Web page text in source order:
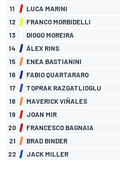
11
LUCA MARINI
12
FRANCO MORBIDELLI
13
DIOGO MOREIRA
14
ÁLEX RINS
15
ENEA BASTIANINI
16
FABIO QUARTARARO
17
TOPRAK RAZGATLIOGLU
18
MAVERICK VIÑALES
19
JOAN MIR
20
FRANCESCO BAGNAIA
21
BRAD BINDER
22
JACK MILLER